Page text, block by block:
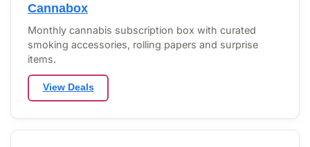
Cannabox
Monthly cannabis subscription box with curated
smoking accessories, rolling papers and surprise
items.
View Deals